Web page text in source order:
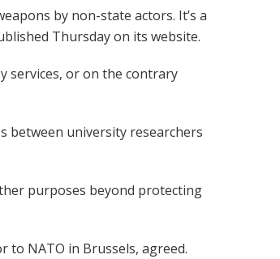
by non-state actors. It’s a
Thursday on its website.
services, or on the contrary
between university researchers
purposes beyond protecting
to NATO in Brussels, agreed.